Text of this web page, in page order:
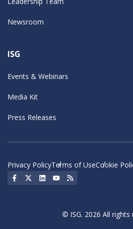
Newsroom
ISG
Events & Webinars
Media Kit
Press Releases
Privacy PolicyTerms of UseCookie
Social Icon
Social Icon
Social IconSocial Icon
© ISG. 2026 All rights